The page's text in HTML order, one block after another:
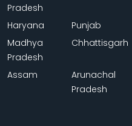
Pradesh
Haryana Punjab
Madhya
Pradesh
Chhattisgarh
Assam
Arunachal
Pradesh